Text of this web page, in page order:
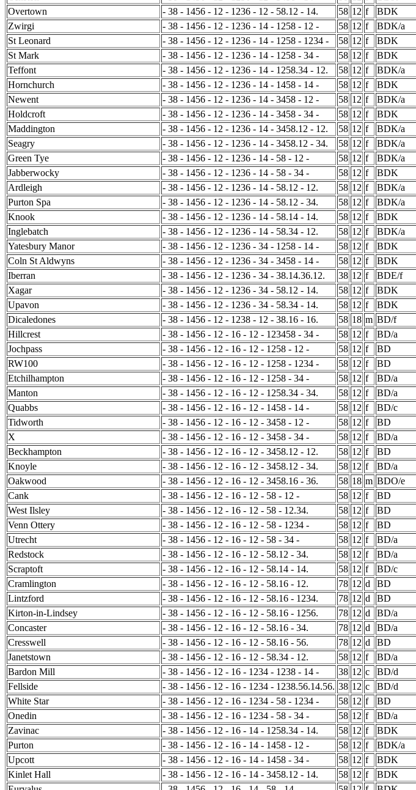
Overtown
- 38 - 1456 - 12 - 1236 - 12 - 58.12 - 14. 58 12 f BDK
Zwirgi
- 38 - 1456 - 12 - 1236 - 14 - 1258 - 12 - 58 12 f BDK/a
St Leonard
- 38 - 1456 - 12 - 1236 - 14 - 1258 - 1234 - 58 12 f BDK
St Mark
- 38 - 1456 - 12 - 1236 - 14 - 1258 - 34 - 58 12 f BDK
Teffont
- 38 - 1456 - 12 - 1236 - 14 - 1258.34 - 12. 58 12 f BDK/a
Hornchurch
- 38 - 1456 - 12 - 1236 - 14 - 1458 - 14 - 58 12 f BDK
Newent
- 38 - 1456 - 12 - 1236 - 14 - 3458 - 12 - 58 12 f BDK/a
Holdcroft
- 38 - 1456 - 12 - 1236 - 14 - 3458 - 34 - 58 12 f BDK
Maddington
- 38 - 1456 - 12 - 1236 - 14 - 3458.12 - 12. 58 12 f BDK/a
Seagry
- 38 - 1456 - 12 - 1236 - 14 - 3458.12 - 34. 58 12 f BDK/a
Green Tye
- 38 - 1456 - 12 - 1236 - 14 - 58 - 12 - 58 12 f BDK/a
Jabberwocky
- 38 - 1456 - 12 - 1236 - 14 - 58 - 34 - 58 12 f BDK
Ardleigh
- 38 - 1456 - 12 - 1236 - 14 - 58.12 - 12. 58 12 f BDK/a
Purton Spa
- 38 - 1456 - 12 - 1236 - 14 - 58.12 - 34. 58 12 f BDK/a
Knook
- 38 - 1456 - 12 - 1236 - 14 - 58.14 - 14. 58 12 f BDK
Inglebatch
- 38 - 1456 - 12 - 1236 - 14 - 58.34 - 12. 58 12 f BDK/a
Yatesbury Manor
- 38 - 1456 - 12 - 1236 - 34 - 1258 - 14 - 58 12 f BDK
Coln St Aldwyns
- 38 - 1456 - 12 - 1236 - 34 - 3458 - 14 - 58 12 f BDK
Iberran
- 38 - 1456 - 12 - 1236 - 34 - 38.14.36.12. 38 12 f BDE/f
Xagar
- 38 - 1456 - 12 - 1236 - 34 - 58.12 - 14. 58 12 f BDK
Upavon
- 38 - 1456 - 12 - 1236 - 34 - 58.34 - 14. 58 12 f BDK
Dicaledones
- 38 - 1456 - 12 - 1238 - 12 - 38.16 - 16. 58 18 m BD/f
Hillcrest
- 38 - 1456 - 12 - 16 - 12 - 123458 - 34 - 58 12 f BD/a
Jochpass
- 38 - 1456 - 12 - 16 - 12 - 1258 - 12 - 58 12 f BD
RW100
- 38 - 1456 - 12 - 16 - 12 - 1258 - 1234 - 58 12 f BD
Etchilhampton
- 38 - 1456 - 12 - 16 - 12 - 1258 - 34 - 58 12 f BD/a
Manton
- 38 - 1456 - 12 - 16 - 12 - 1258.34 - 34. 58 12 f BD/a
Quabbs
- 38 - 1456 - 12 - 16 - 12 - 1458 - 14 - 58 12 f BD/c
Tidworth
- 38 - 1456 - 12 - 16 - 12 - 3458 - 12 - 58 12 f BD
X
- 38 - 1456 - 12 - 16 - 12 - 3458 - 34 - 58 12 f BD/a
Beckhampton
- 38 - 1456 - 12 - 16 - 12 - 3458.12 - 12. 58 12 f BD
Knoyle
- 38 - 1456 - 12 - 16 - 12 - 3458.12 - 34. 58 12 f BD/a
Oakwood
- 38 - 1456 - 12 - 16 - 12 - 3458.16 - 36. 58 18 m BDO/e
Cank
- 38 - 1456 - 12 - 16 - 12 - 58 - 12 - 58 12 f BD
West Ilsley
- 38 - 1456 - 12 - 16 - 12 - 58 - 12.34. 58 12 f BD
Venn Ottery
- 38 - 1456 - 12 - 16 - 12 - 58 - 1234 - 58 12 f BD
Utrecht
- 38 - 1456 - 12 - 16 - 12 - 58 - 34 - 58 12 f BD/a
Redstock
- 38 - 1456 - 12 - 16 - 12 - 58.12 - 34. 58 12 f BD/a
Scraptoft
- 38 - 1456 - 12 - 16 - 12 - 58.14 - 14. 58 12 f BD/c
Cramlington
- 38 - 1456 - 12 - 16 - 12 - 58.16 - 12. 78 12 d BD
Lintzford
- 38 - 1456 - 12 - 16 - 12 - 58.16 - 1234. 78 12 d BD
Kirton-in-Lindsey
- 38 - 1456 - 12 - 16 - 12 - 58.16 - 1256. 78 12 d BD/a
Concaster
- 38 - 1456 - 12 - 16 - 12 - 58.16 - 34. 78 12 d BD/a
Cresswell
- 38 - 1456 - 12 - 16 - 12 - 58.16 - 56. 78 12 d BD
Janetstown
- 38 - 1456 - 12 - 16 - 12 - 58.34 - 12. 58 12 f BD/a
Bardon Mill
- 38 - 1456 - 12 - 16 - 1234 - 1238 - 14 - 38 12 c BD/d
Fellside
- 38 - 1456 - 12 - 16 - 1234 - 1238.56.14.56. 38 12 c BD/d
White Star
- 38 - 1456 - 12 - 16 - 1234 - 58 - 1234 - 58 12 f BD
Onedin
- 38 - 1456 - 12 - 16 - 1234 - 58 - 34 - 58 12 f BD/a
Zavinac
- 38 - 1456 - 12 - 16 - 14 - 1258.34 - 14. 58 12 f BDK
Purton
- 38 - 1456 - 12 - 16 - 14 - 1458 - 12 - 58 12 f BDK/a
Upcott
- 38 - 1456 - 12 - 16 - 14 - 1458 - 34 - 58 12 f BDK
Kinlet Hall
- 38 - 1456 - 12 - 16 - 14 - 3458.12 - 14. 58 12 f BDK